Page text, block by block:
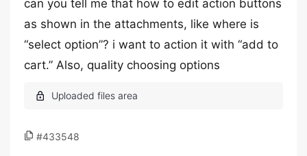
can you tell me that how to edit action buttons
as shown in the attachments, like where is
“select option”? i want to action it with “add to
cart.” Also, quality choosing options
#433548